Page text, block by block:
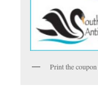
Print the